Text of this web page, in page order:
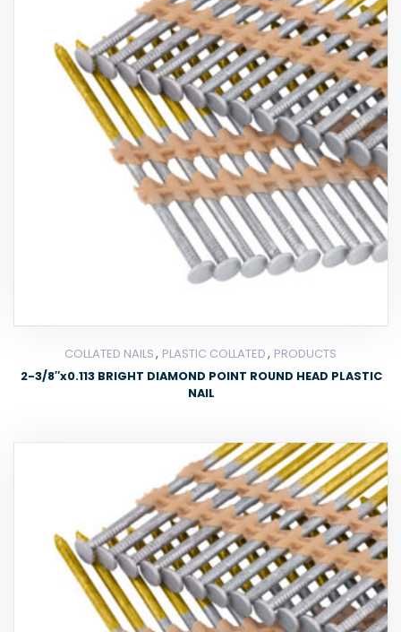
COLLATED NAILS, PLASTIC COLLATED, PRODUCTS
2-3/8″x0.113 BRIGHT DIAMOND POINT ROUND HEAD PLASTIC
NAIL